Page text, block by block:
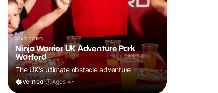
WATFORD
Ninja Warrior UK Adventure Park
Watford
The UK's ultimate obstacle adventure
Verified| Ages 4+